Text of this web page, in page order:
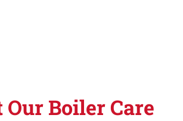
Our Boiler Care